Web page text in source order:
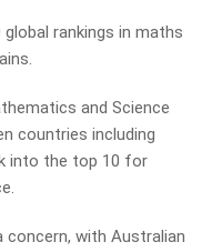
rankings in maths
and Science
countries including
into the top 10 for
with Australian